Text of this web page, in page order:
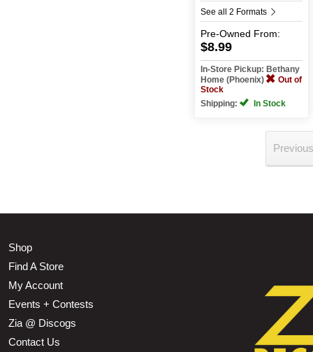
See all 2 Formats
Pre-Owned From:
$8.99
In-Store Pickup: Bethany
Home (Phoenix)
Out of
Stock
Shipping:
In Stock
Shop
Find A Store
My Account
Events + Contests
Zia @ Discogs
Contact Us